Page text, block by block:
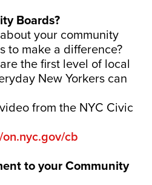
Boards?
your community
to make a difference?
the first level of local
New Yorkers can
from the NYC Civic
cb
to your Community